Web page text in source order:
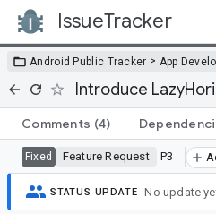
IssueTracker
Android Public Tracker > App
Introduce
Comments (4)
Fixed Feature Request P3
STATUS UPDATE No update